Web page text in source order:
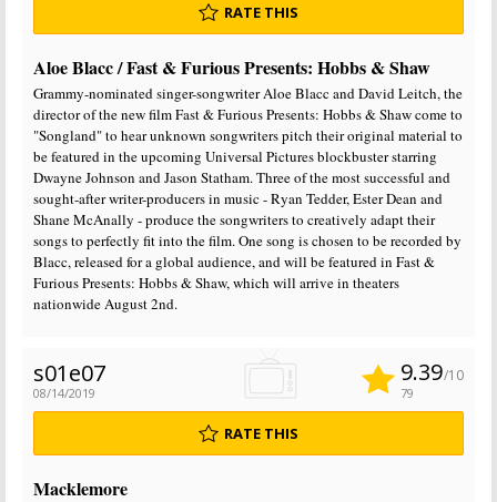
RATE THIS
Aloe Blacc / Fast & Furious Presents: Hobbs & Shaw
Grammy-nominated singer-songwriter Aloe Blacc and David Leitch, the
director of the new film Fast & Furious Presents: Hobbs & Shaw come to
"Songland" to hear unknown songwriters pitch their original material to
be featured in the upcoming Universal Pictures blockbuster starring
Dwayne Johnson and Jason Statham. Three of the most successful and
sought-after writer-producers in music - Ryan Tedder, Ester Dean and
Shane McAnally - produce the songwriters to creatively adapt their
songs to perfectly fit into the film. One song is chosen to be recorded by
Blacc, released for a global audience, and will be featured in Fast &
Furious Presents: Hobbs & Shaw, which will arrive in theaters
nationwide August 2nd.
s01e07
08/14/2019
9.39/10
79
RATE THIS
Macklemore